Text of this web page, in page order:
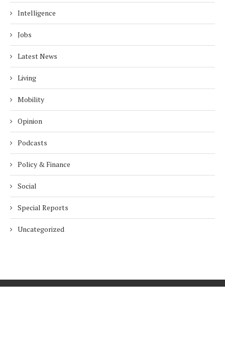
Intelligence
Jobs
Latest News
Living
Mobility
Opinion
Podcasts
Policy & Finance
Social
Special Reports
Uncategorized